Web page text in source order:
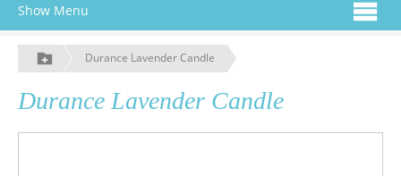
Show Menu
Durance Lavender Candle
Durance Lavender Candle